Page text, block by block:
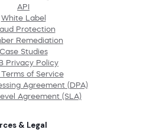
API
White Label
Protection
Remediation
Case Studies
Privacy Policy
Terms of Service
Agreement (DPA)
Agreement (SLA)
& Legal